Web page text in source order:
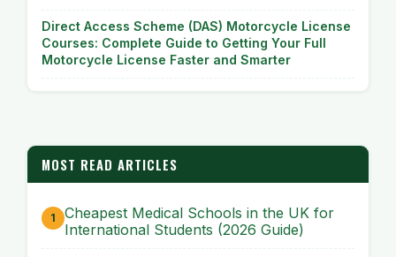
Direct Access Scheme (DAS) Motorcycle License
Courses: Complete Guide to Getting Your Full
Motorcycle License Faster and Smarter
MOST READ ARTICLES
Cheapest Medical Schools in the UK for
International Students (2026 Guide)